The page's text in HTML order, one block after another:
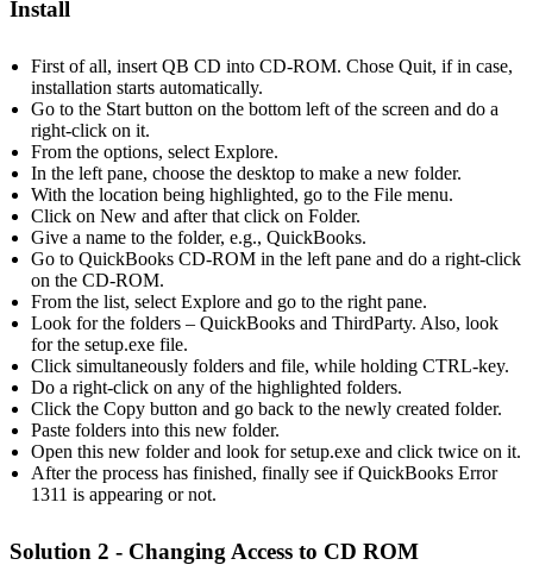
Install
First of all, insert QB CD into CD-ROM. Chose Quit, if in case,
installation starts automatically.
Go to the Start button on the bottom left of the screen and do a
right-click on it.
From the options, select Explore.
In the left pane, choose the desktop to make a new folder.
With the location being highlighted, go to the File menu.
Click on New and after that click on Folder.
Give a name to the folder, e.g., QuickBooks.
Go to QuickBooks CD-ROM in the left pane and do a right-click
on the CD-ROM.
From the list, select Explore and go to the right pane.
Look for the folders – QuickBooks and ThirdParty. Also, look
for the setup.exe file.
Click simultaneously folders and file, while holding CTRL-key.
Do a right-click on any of the highlighted folders.
Click the Copy button and go back to the newly created folder.
Paste folders into this new folder.
Open this new folder and look for setup.exe and click twice on it.
After the process has finished, finally see if QuickBooks Error
1311 is appearing or not.
Solution 2 - Changing Access to CD ROM